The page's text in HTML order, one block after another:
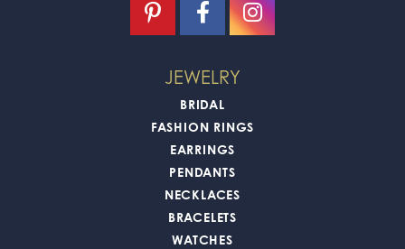
JEWELRY
BRIDAL
FASHION RINGS
EARRINGS
PENDANTS
NECKLACES
BRACELETS
WATCHES